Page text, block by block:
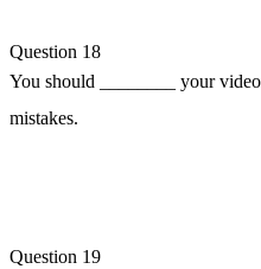
Question 18
You should ________ your
mistakes.
Question 19